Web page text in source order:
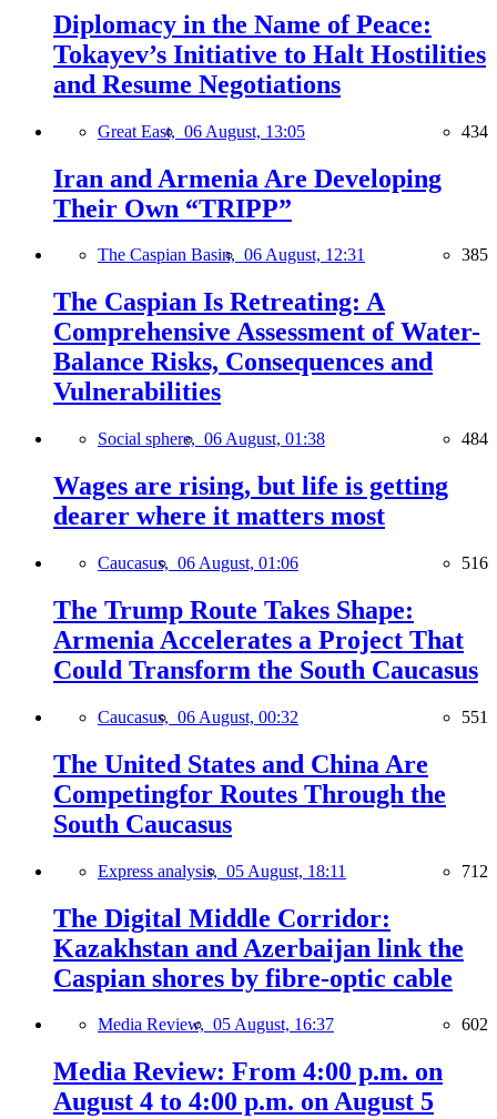
Diplomacy in the Name of Peace:
Tokayev’s Initiative to Halt Hostilities
and Resume Negotiations
Great East, 06 August, 13:05 434
Iran and Armenia Are Developing
Their Own “TRIPP”
The Caspian Basin, 06 August, 12:31 385
The Caspian Is Retreating: A
Comprehensive Assessment of Water-
Balance Risks, Consequences and
Vulnerabilities
Social sphere, 06 August, 01:38 484
Wages are rising, but life is getting
dearer where it matters most
Caucasus, 06 August, 01:06 516
The Trump Route Takes Shape:
Armenia Accelerates a Project That
Could Transform the South Caucasus
Caucasus, 06 August, 00:32 551
The United States and China Are
Competingfor Routes Through the
South Caucasus
Express analysis, 05 August, 18:11 712
The Digital Middle Corridor:
Kazakhstan and Azerbaijan link the
Caspian shores by fibre-optic cable
Media Review, 05 August, 16:37 602
Media Review: From 4:00 p.m. on
August 4 to 4:00 p.m. on August 5